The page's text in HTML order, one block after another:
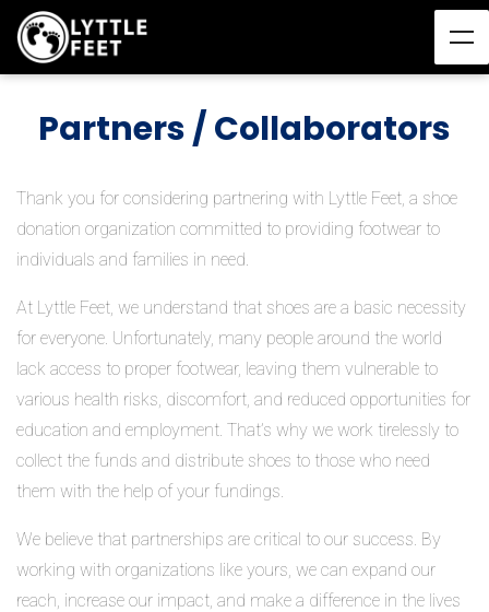
Partners / Collaborators
Thank you for considering partnering with Lyttle Feet, a shoe
donation organization committed to providing footwear to
individuals and families in need.
At Lyttle Feet, we understand that shoes are a basic necessity
for everyone. Unfortunately, many people around the world
lack access to proper footwear, leaving them vulnerable to
various health risks, discomfort, and reduced opportunities for
education and employment. That’s why we work tirelessly to
collect the funds and distribute shoes to those who need
them with the help of your fundings.
We believe that partnerships are critical to our success. By
working with organizations like yours, we can expand our
reach, increase our impact, and make a difference in the lives